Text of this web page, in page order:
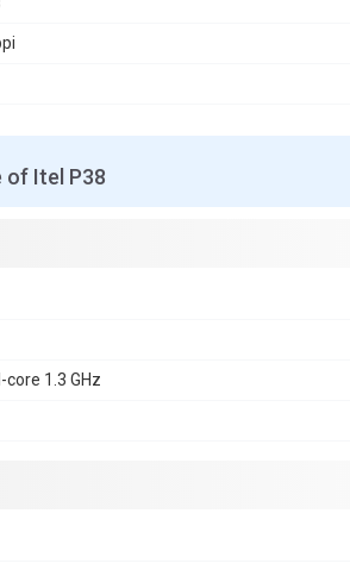
of Itel P38
core 1.3 GHz